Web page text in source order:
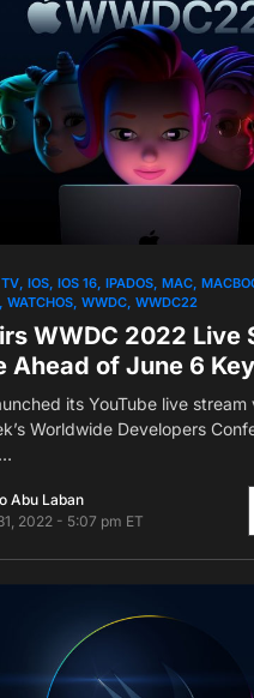
0
IOS IOS 16 IPADOS MAC
WATCHOS WWDC WWDC22
WWDC 2022 Live
Ahead of June 6
its YouTube live
Worldwide Developers
Abu Laban
2022 - 5:07 pm ET